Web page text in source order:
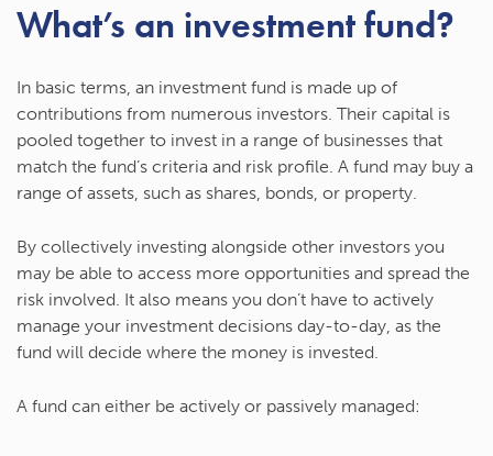
What’s an investment fund?
In basic terms, an investment fund is made up of
contributions from numerous investors. Their capital is
pooled together to invest in a range of businesses that
match the fund’s criteria and risk profile. A fund may buy a
range of assets, such as shares, bonds, or property.
By collectively investing alongside other investors you
may be able to access more opportunities and spread the
risk involved. It also means you don’t have to actively
manage your investment decisions day-to-day, as the
fund will decide where the money is invested.
A fund can either be actively or passively managed: